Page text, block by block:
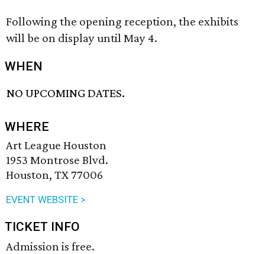
Following the opening reception, the exhibits
will be on display until May 4.
WHEN
NO UPCOMING DATES.
WHERE
Art League Houston
1953 Montrose Blvd.
Houston, TX 77006
EVENT WEBSITE >
TICKET INFO
Admission is free.